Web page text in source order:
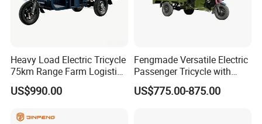
Heavy Load Electric Tricycle
75km Range Farm Logistics
Delivery Vehicle
US$990.00
Fengmade Versatile Electric
Passenger Tricycle with
Spacious Seating for
Comfort
US$775.00-875.00